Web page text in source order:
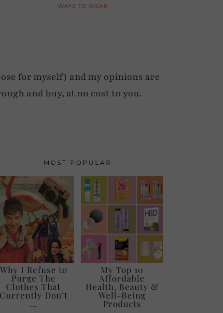
WAYS TO WEAR
for myself) and my opinions are
and buy, at no cost to you.
MOST POPULAR
Why I Refuse to
Purge The
Clothes That
Currently Don’t
…
My Top 10
Affordable
Health, Beauty &
Well-Being
Products